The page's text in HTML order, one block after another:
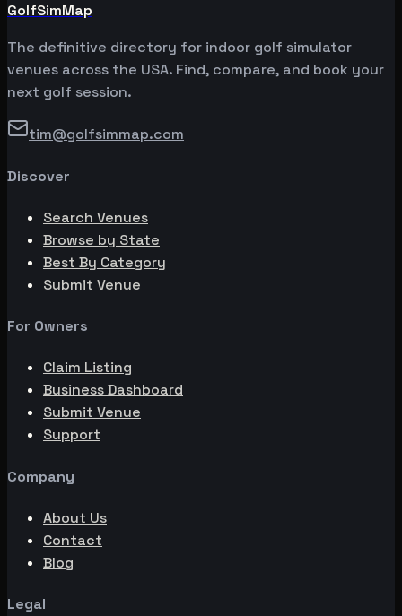
GolfSimMap
The definitive directory for indoor golf simulator
venues across the USA. Find, compare, and book your
next golf session.
tim@golfsimmap.com
Discover
Search Venues
Browse by State
Best By Category
Submit Venue
For Owners
Claim Listing
Business Dashboard
Submit Venue
Support
Company
About Us
Contact
Blog
Legal